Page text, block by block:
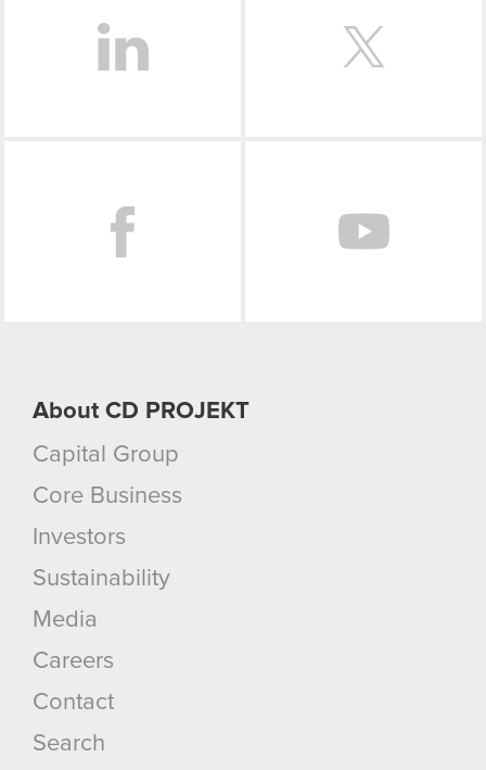
though.
About CD PROJEKT
Capital Group
Core Business
Investors
Sustainability
Media
Careers
Contact
Search